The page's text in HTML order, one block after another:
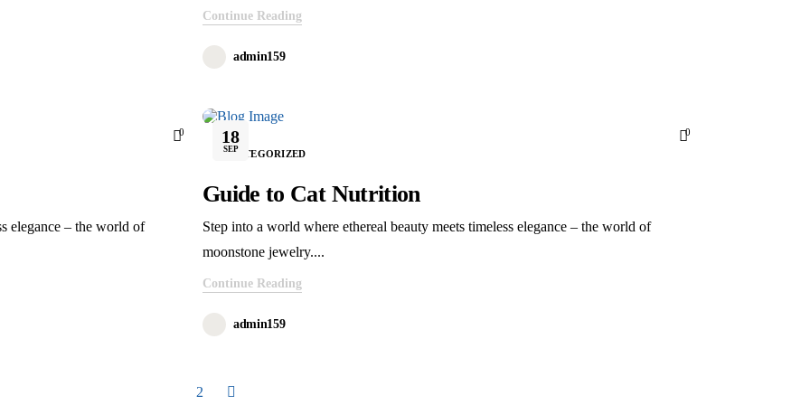
Continue Reading
admin159
0
elegance – the world of
18
SEP
0
UNCATEGORIZED
Guide to Cat Nutrition
Step into a world where ethereal beauty meets timeless elegance – the world of
moonstone jewelry....
Continue Reading
admin159
2